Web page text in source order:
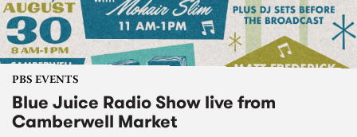
PBS EVENTS
Blue Juice Radio Show live from
Camberwell Market